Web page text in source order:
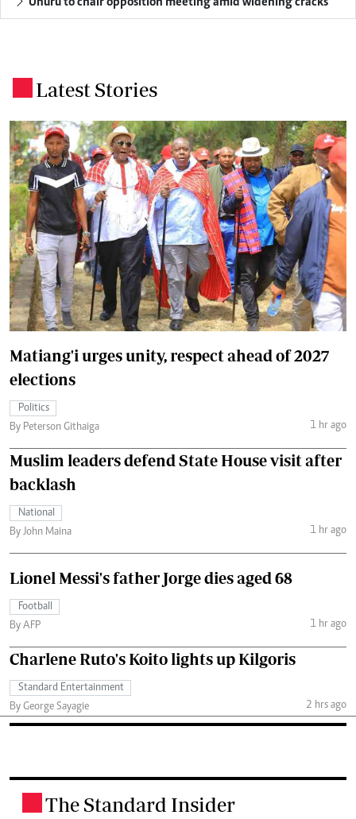
Latest Stories
Matiang'i urges unity, respect ahead of 2027
elections
Politics
By Peterson Githaiga
1 hr ago
Muslim leaders defend State House visit after
backlash
National
By John Maina
1 hr ago
Lionel Messi's father Jorge dies aged 68
Football
By AFP
1 hr ago
Charlene Ruto's Koito lights up Kilgoris
Standard Entertainment
By George Sayagie
2 hrs ago
The Standard Insider